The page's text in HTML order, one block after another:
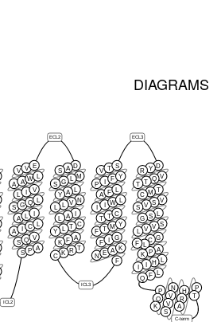
DIAGRAMS
ICL2
ECL2
ICL3
ECL3
C-term
S P A
S Q V
A I C L
A L I
S G Q L
L I V
A A W L
V V E D
A
S
M
L
G
S
L
A
Y
N
V
L
L
I
A
L
C
T
L
Y
A
F
K
T
R
K
C
F
N E A K
F I G
F T M Y
T T C
I I W L
A F L
P I F Y
V T S D
Y
R
V
Q
T
T
T
M
C
V
S
V
S
L
S
G
S
V
V
L
G
C
L
F
A
P
K
L
H
I
I
L
F
Q
P
Q
K
H
R
A
N
V
V
S
P
T